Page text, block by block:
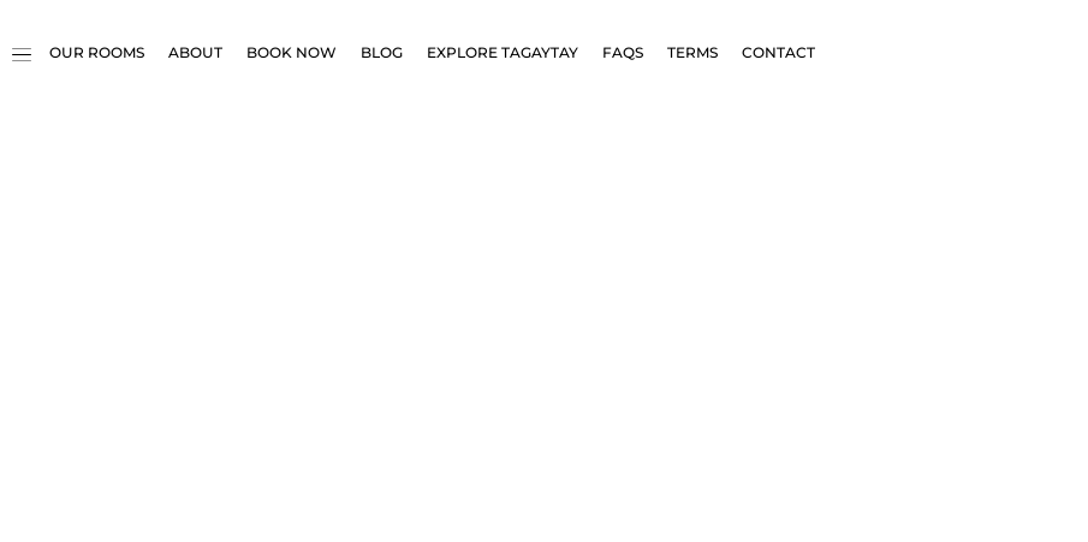
OUR ROOMS ABOUT BOOK NOW BLOG EXPLORE TAGAYTAY FAQS TERMS CONTACT